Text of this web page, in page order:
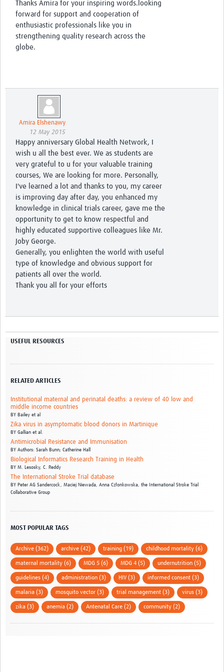
Thanks Amira for your inspiring words.looking
forward for support and cooperation of
enthusiastic professionals like you in
strengthening quality research across the
globe.
Amira Elshenawy
12 May 2015
Happy anniversary Global Health Network, I
wish u all the best ever. We as students are
very grateful to u for your valuable training
courses, We are looking for more. Personally,
I've learned a lot and thanks to you, my career
is improving day after day, you enhanced my
knowledge in clinical trials career, gave me the
opportunity to get to know respectful and
highly educated supportive colleagues like Mr.
Joby George.
Generally, you enlighten the world with useful
type of knowledge and obvious support for
patients all over the world.
Thank you all for your efforts
USEFUL RESOURCES
RELATED ARTICLES
Institutional maternal and perinatal deaths: a review of 40 low and
middle income countries
BY Bailey et al
Zika virus in asymptomatic blood donors in Martinique
BY Gallian et al.
Antimicrobial Resistance and Immunisation
BY Authors: Sarah Bunn; Catherine Hall
Biological Informatics Research Training in Health
BY M. Lesosky, C. Reddy
The International Stroke Trial database
BY Peter AG Sandercock, Maciej Niewada, Anna Członkowska, the International Stroke Trial
Collaborative Group
MOST POPULAR TAGS
Archive (362) archive (42) training (19) childhood mortality (6)
maternal mortality (6) MDG 5 (6) MDG 4 (5) undernutrition (5)
guidelines (4) administration (3) HIV (3) informed consent (3)
malaria (3) mosquito vector (3) trial management (3) virus (3)
zika (3) anemia (2) Antenatal Care (2) community (2)